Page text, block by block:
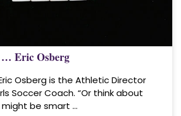
Eric Osberg
Osberg is the Athletic Director
Soccer Coach. “Or think about
might be smart …